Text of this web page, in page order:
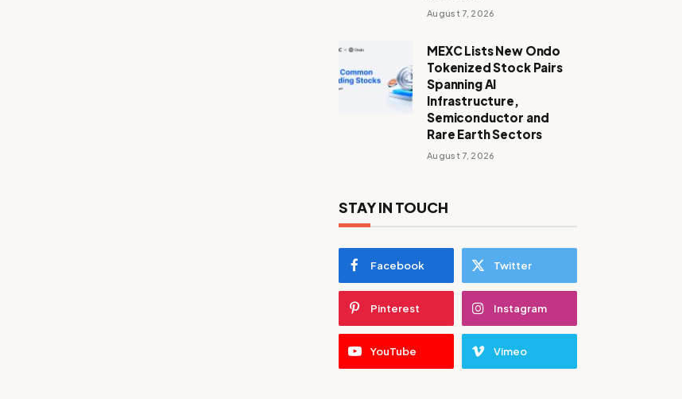
August 7, 2026
MEXC Lists New Ondo
Tokenized Stock Pairs
Spanning AI
Infrastructure,
Semiconductor and
Rare Earth Sectors
August 7, 2026
STAY IN TOUCH
Facebook Twitter
Pinterest Instagram
YouTube Vimeo